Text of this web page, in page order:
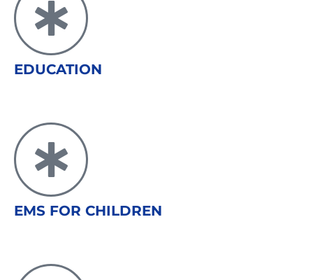
EDUCATION
EMS FOR CHILDREN